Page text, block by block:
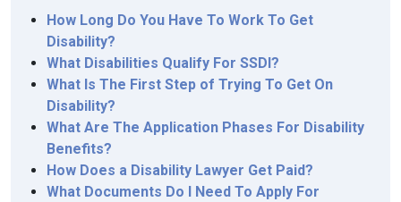
How Long Do You Have To Work To Get
Disability?
What Disabilities Qualify For SSDI?
What Is The First Step of Trying To Get On
Disability?
What Are The Application Phases For Disability
Benefits?
How Does a Disability Lawyer Get Paid?
What Documents Do I Need To Apply For